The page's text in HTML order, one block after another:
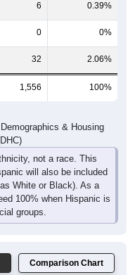
0 0%
32 2.06%
1,556 100%
not a race. This
will also be included
White or Black). As a
100% when Hispanic is
groups.